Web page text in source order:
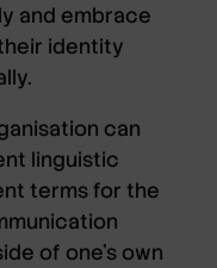
and embrace
identity
can
linguistic
terms for the
of one’s own